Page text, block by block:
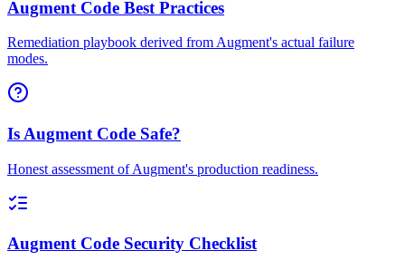
Augment Code Best Practices
Remediation playbook derived from Augment's actual failure
modes.
Is Augment Code Safe?
Honest assessment of Augment's production readiness.
Augment Code Security Checklist